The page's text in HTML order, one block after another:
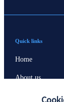
Quick links
Home
About us
About SJP